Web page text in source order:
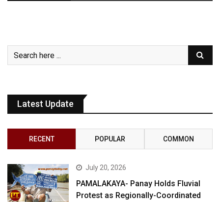
Latest Update
RECENT POPULAR COMMON
July 20, 2026
PAMALAKAYA- Panay Holds Fluvial
Protest as Regionally-Coordinated